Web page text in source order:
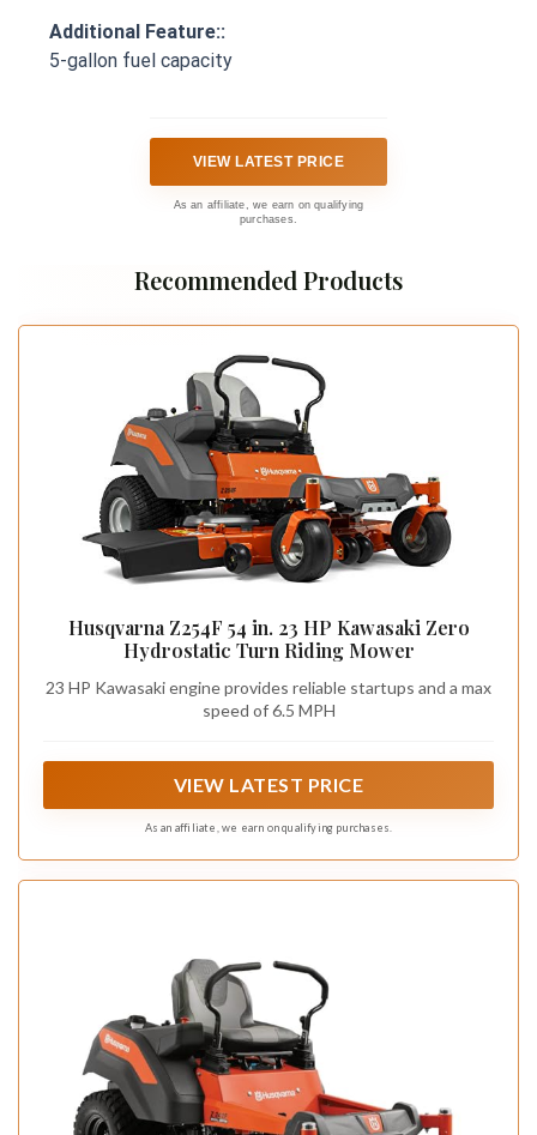
Additional Feature::
5-gallon fuel capacity
VIEW LATEST PRICE
As an affiliate, we earn on qualifying
purchases.
Recommended Products
Husqvarna Z254F 54 in. 23 HP Kawasaki Zero
Hydrostatic Turn Riding Mower
23 HP Kawasaki engine provides reliable startups and a max
speed of 6.5 MPH
VIEW LATEST PRICE
As an affiliate, we earn on qualifying purchases.